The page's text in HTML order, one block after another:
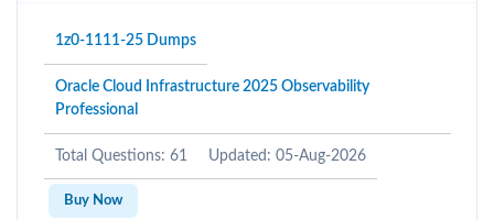
1z0-1111-25 Dumps
Oracle Cloud Infrastructure 2025 Observability
Professional
Total Questions: 61 Updated: 05-Aug-2026
Buy Now